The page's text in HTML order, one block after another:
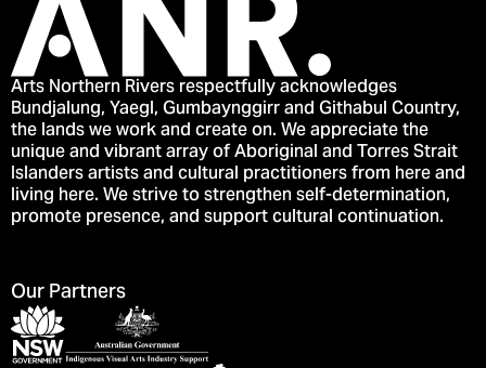
Arts Northern Rivers respectfully acknowledges
Bundjalung, Yaegl, Gumbaynggirr and Githabul Country,
the lands we work and create on. We appreciate the
unique and vibrant array of Aboriginal and Torres Strait
Islanders artists and cultural practitioners from here and
living here. We strive to strengthen self-determination,
promote presence, and support cultural continuation.
Our Partners